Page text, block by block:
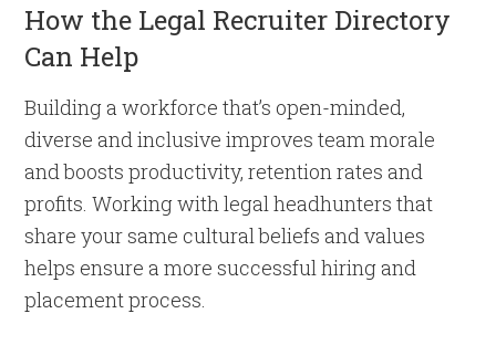
How the Legal Recruiter Directory
Can Help
Building a workforce that’s open-minded,
diverse and inclusive improves team morale
and boosts productivity, retention rates and
profits. Working with legal headhunters that
share your same cultural beliefs and values
helps ensure a more successful hiring and
placement process.